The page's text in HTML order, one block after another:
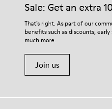
EVA
51% recycled Polyester, 49%
35% recycled Cotton, 20%
For detailed instructions on
Shoe Care Guide.
Sale: Get an extra
That's right. As part of our
benefits such as discounts,
much more.
Join us